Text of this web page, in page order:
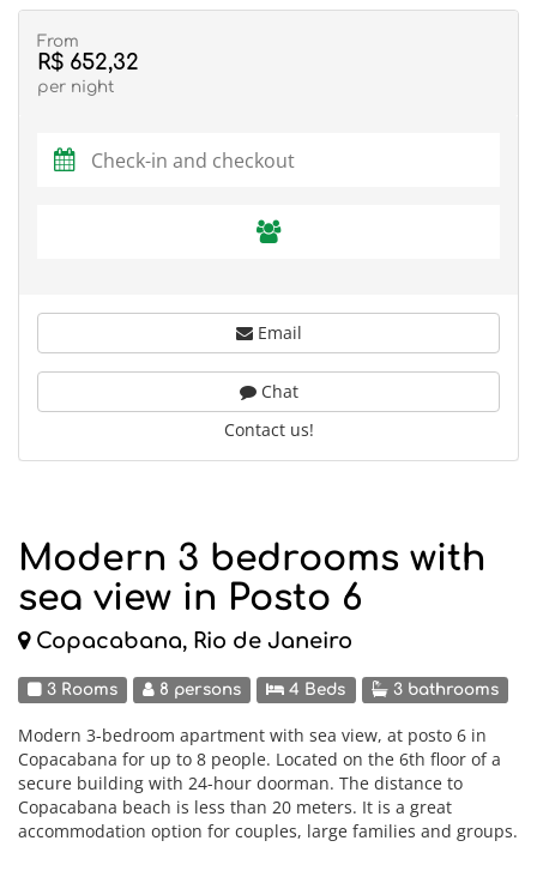
Modern 3 bedrooms with
sea view in Posto 6
Copacabana, Rio de Janeiro
3 Rooms 8 persons 4 Beds 3 bathrooms
Modern 3-bedroom apartment with sea view, at posto 6 in
Copacabana for up to 8 people. Located on the 6th floor of a
secure building with 24-hour doorman. The distance to
Copacabana beach is less than 20 meters. It is a great
accommodation option for couples, large families and groups.
From
R$ 652,32
per night
Email
Chat
Contact us!